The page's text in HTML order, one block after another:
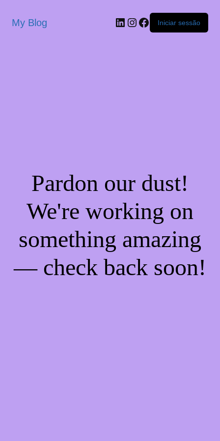
My Blog Iniciar sessão
Pardon our dust!
We're working on
something amazing
— check back soon!